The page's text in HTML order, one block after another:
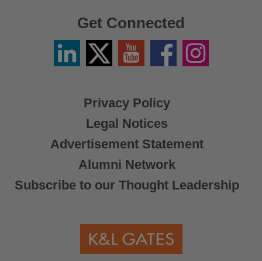
Privacy Policy
Legal Notices
Advertisement Statement
Alumni Network
Subscribe to our Thought Leadership
Get Connected
LinkedinTwitter
X
YouTube FacebookInstagram